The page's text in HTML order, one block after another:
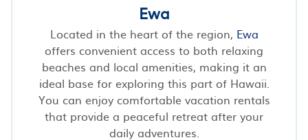
Ewa
Located in the heart of the region, Ewa
offers convenient access to both relaxing
beaches and local amenities, making it an
ideal base for exploring this part of Hawaii.
You can enjoy comfortable vacation rentals
that provide a peaceful retreat after your
daily adventures.